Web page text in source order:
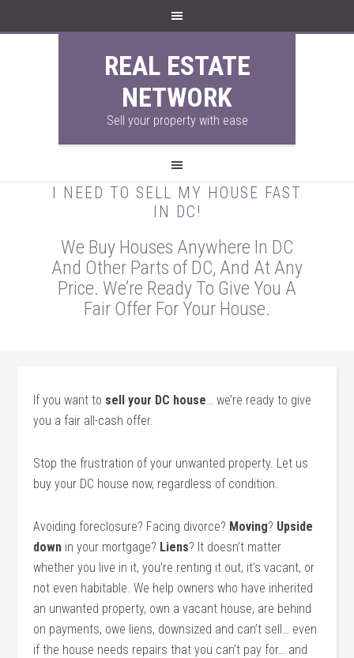
REAL ESTATE
NETWORK
Sell your property with ease
I NEED TO SELL MY HOUSE FAST
IN DC!
We Buy Houses Anywhere In DC
And Other Parts of DC, And At Any
Price. We’re Ready To Give You A
Fair Offer For Your House.
If you want to sell your DC house… we’re ready to give
you a fair all-cash offer.
Stop the frustration of your unwanted property. Let us
buy your DC house now, regardless of condition.
Avoiding foreclosure? Facing divorce? Moving? Upside
down in your mortgage? Liens? It doesn’t matter
whether you live in it, you’re renting it out, it’s vacant, or
not even habitable. We help owners who have inherited
an unwanted property, own a vacant house, are behind
on payments, owe liens, downsized and can’t sell… even
if the house needs repairs that you can’t pay for… and